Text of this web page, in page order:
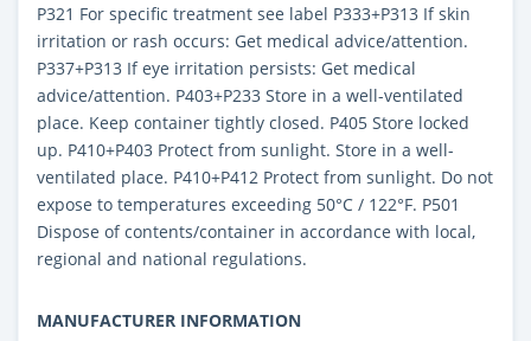
P321 For specific treatment see label P333+P313 If skin
irritation or rash occurs: Get medical advice/attention.
P337+P313 If eye irritation persists: Get medical
advice/attention. P403+P233 Store in a well-ventilated
place. Keep container tightly closed. P405 Store locked
up. P410+P403 Protect from sunlight. Store in a well-
ventilated place. P410+P412 Protect from sunlight. Do not
expose to temperatures exceeding 50°C / 122°F. P501
Dispose of contents/container in accordance with local,
regional and national regulations.
MANUFACTURER INFORMATION